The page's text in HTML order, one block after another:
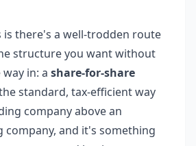
is there's a well-trodden route
structure you want without
in: a share-for-share
standard, tax-efficient way
company above an
company, and it's something